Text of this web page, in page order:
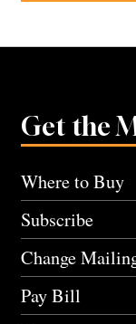
Get the
Where to Buy
Subscribe
Change
Pay Bill